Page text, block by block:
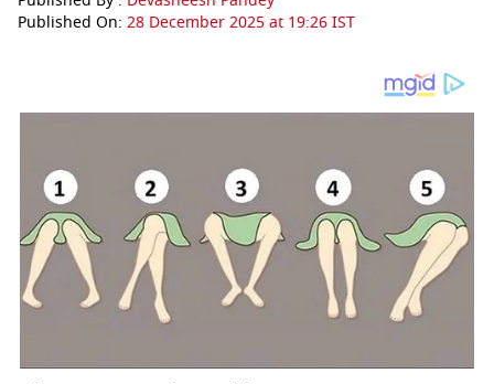
Published On: 28 December 2025 at 19:26 IST